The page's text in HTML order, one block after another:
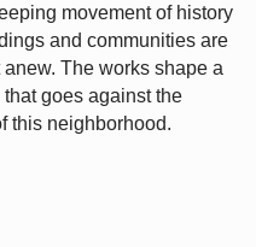
movement of history
and communities are
The works shape a
goes against the
this neighborhood.